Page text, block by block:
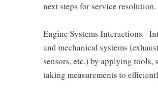
next steps for service resolution.
Engine Systems Interactions -
and mechanical systems
sensors, etc.) by applying
taking measurements to